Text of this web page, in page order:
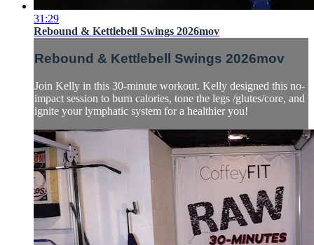
31:29
Rebound & Kettlebell Swings 2026mov
Rebound & Kettlebell Swings 2026mov
Join Kelly in this 30-minute workout. Kelly designed this no-
impact session to burn calories, tone the legs /glutes/core, and
ignite your lymphatic system for a healthier you!